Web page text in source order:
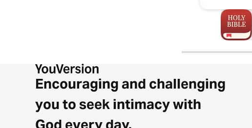
Encouraging and challenging
you to seek intimacy with